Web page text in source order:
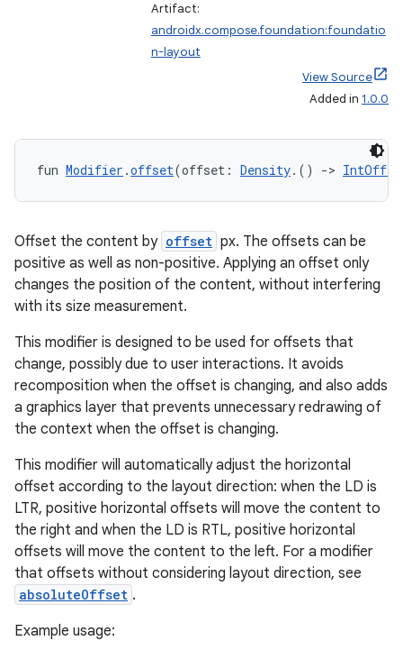
Artifact:
androidx.compose.foundation:foundatio
n-layout
View Source
Added in 1.0.0
fun Modifier .offset(offset: Density.() ->
Offset the content by offset px. The offsets can be
positive as well as non-positive. Applying an offset only
changes the position of the content, without interfering
with its size measurement.
This modifier is designed to be used for offsets that
change, possibly due to user interactions. It avoids
recomposition when the offset is changing, and also adds
a graphics layer that prevents unnecessary redrawing of
the context when the offset is changing.
This modifier will automatically adjust the horizontal
offset according to the layout direction: when the LD is
LTR, positive horizontal offsets will move the content to
the right and when the LD is RTL, positive horizontal
offsets will move the content to the left. For a modifier
that offsets without considering layout direction, see
absoluteOffset .
Example usage: